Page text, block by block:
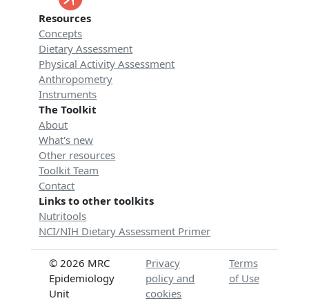
Resources
Concepts
Dietary Assessment
Physical Activity Assessment
Anthropometry
Instruments
The Toolkit
About
What's new
Other resources
Toolkit Team
Contact
Links to other toolkits
Nutritools
NCI/NIH Dietary Assessment Primer
© 2026 MRC
Epidemiology
Unit
Privacy
policy and
cookies
Terms
of Use